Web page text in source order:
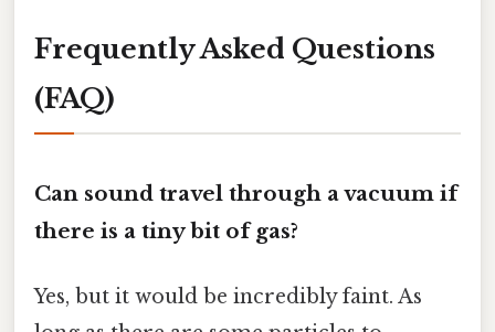
Frequently Asked Questions
(FAQ)
Can sound travel through a vacuum if
there is a tiny bit of gas?
Yes, but it would be incredibly faint. As